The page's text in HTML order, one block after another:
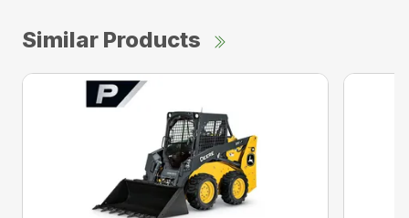
Similar Products